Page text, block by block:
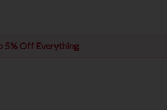
5% Off Everything